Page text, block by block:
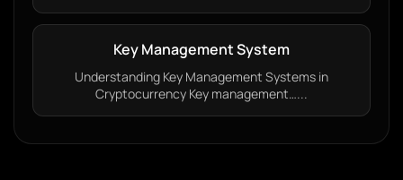
Key Management System
Understanding Key Management Systems in
Cryptocurrency Key management…...